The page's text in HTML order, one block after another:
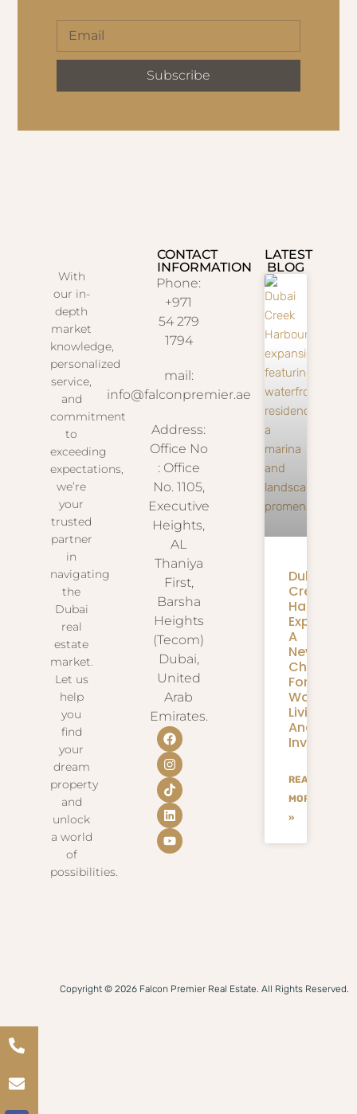
Subscribe
With
our in-
depth
market
knowledge,
personalized
service,
and
commitment
to
exceeding
expectations,
we’re
your
trusted
partner
in
navigating
the
Dubai
real
estate
market.
Let us
help
you
find
your
dream
property
and
unlock
a world
of
possibilities.
CONTACT
INFORMATION
Phone:
+971
54 279
1794
mail:
info@falconpremier.ae
Address:
Office No
: Office
No. 1105,
Executive
Heights,
AL
Thaniya
First,
Barsha
Heights
(Tecom)
Dubai,
United
Arab
Emirates.
LATEST
BLOG
Dubai
Creek
Harbour
Expansion:
A
New
Chapter
For
Living
And
READ
MORE
»
Copyright © 2026 Falcon Premier Real Estate. All Rights Reserved.